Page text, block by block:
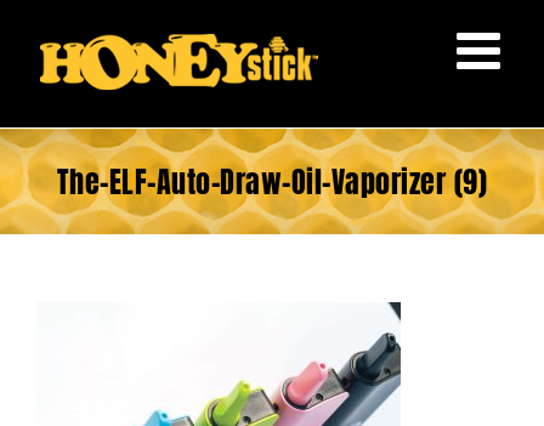
content
The-ELF-Auto-Draw-Oil-Vaporizer (9)